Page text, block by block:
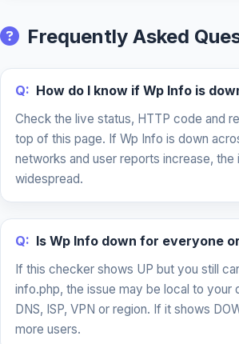
Frequently Asked
Q: How do I know if Wp Info is
Check the live status, HTTP code and
top of this page. If Wp Info is down
networks and user reports increase, the
widespread.
Q: Is Wp Info down for everyone
If this checker shows UP but you still
info.php, the issue may be local to your
DNS, ISP, VPN or region. If it shows
more users.